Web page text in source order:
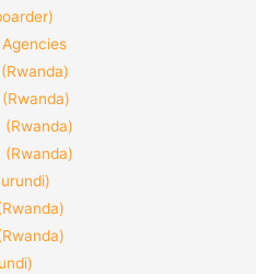
(Rwanda)
(Rwanda)